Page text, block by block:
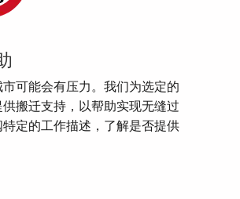
可能会有压力。我们为选定的
搬迁支持，以帮助实现无缝过
定的工作描述，了解是否提供